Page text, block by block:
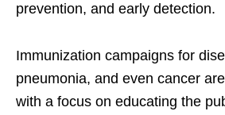
prevention, and early detection.
Immunization campaigns for
pneumonia, and even cancer
with a focus on educating the